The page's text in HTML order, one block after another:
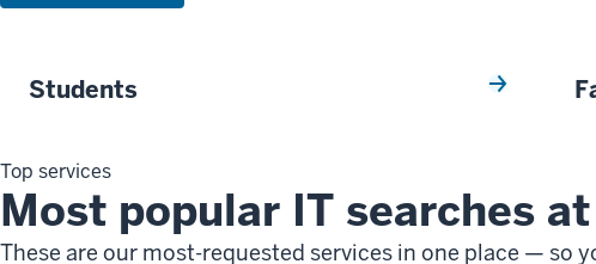
Students
Top services
Most popular IT searches
These are our most-requested services in one place — so